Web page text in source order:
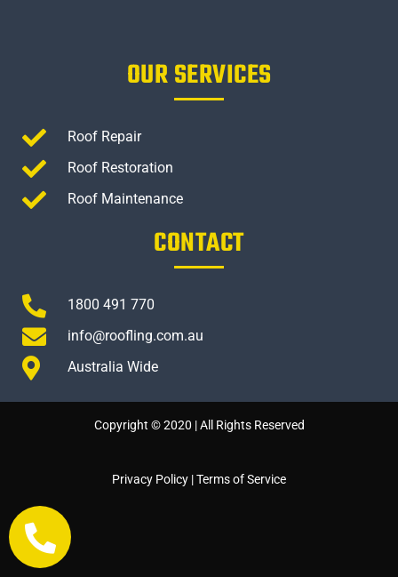
OUR SERVICES
Roof Repair
Roof Restoration
Roof Maintenance
CONTACT
1800 491 770
info@roofling.com.au
Australia Wide
Copyright © 2020 | All Rights Reserved
Privacy Policy |Terms of Service